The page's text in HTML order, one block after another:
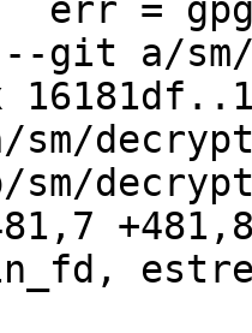
git a/sm/
sm/
481,7